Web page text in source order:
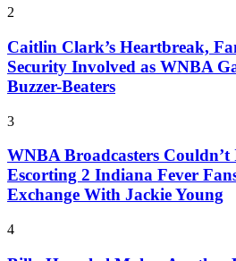
2
Caitlin Clark’s Heartbreak,
Security Involved as WNBA
Buzzer-Beaters
3
WNBA Broadcasters
Escorting 2 Indiana Fever
Exchange With Jackie Young
4